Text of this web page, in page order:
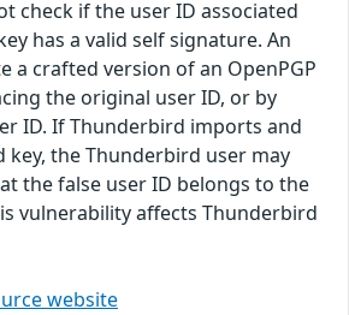
check if the user ID associated
has a valid self signature. An
a crafted version of an OpenPGP
the original user ID, or by
ID. If Thunderbird imports and
key, the Thunderbird user may
the false user ID belongs to the
vulnerability affects Thunderbird
website